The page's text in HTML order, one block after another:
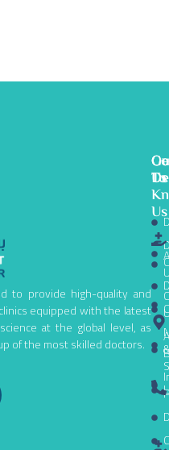
to provide high-quality and
equipped with the latest
at the global level, as
of the most skilled doctors.
To
Us
Us